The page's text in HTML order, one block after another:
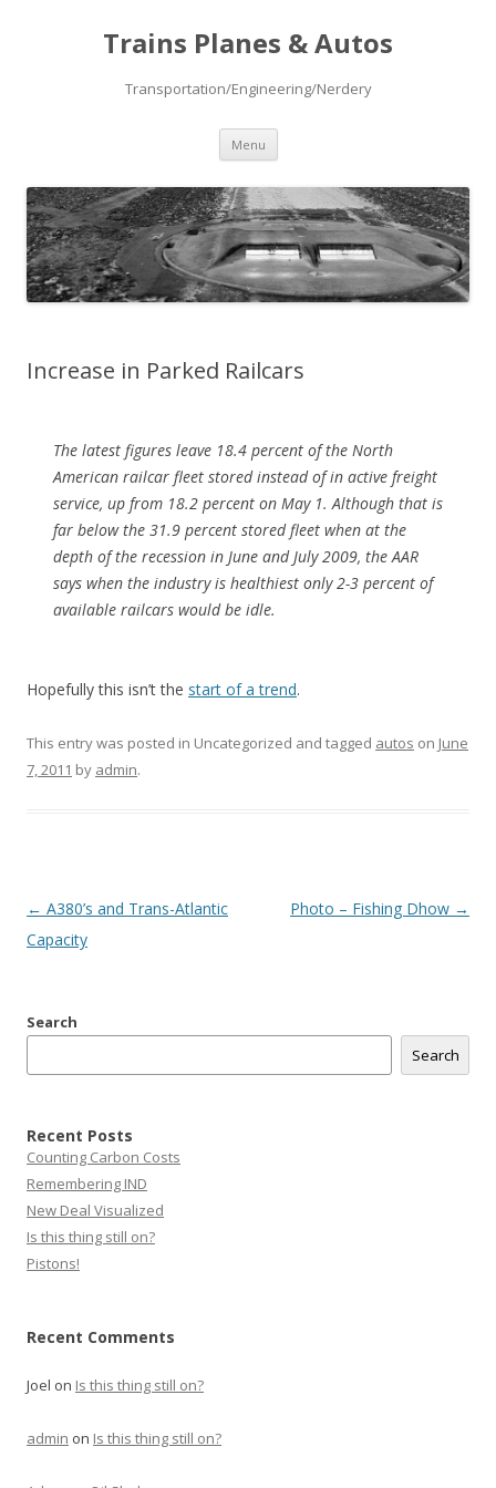
Trains Planes & Autos
Transportation/Engineering/Nerdery
Menu Skip
content
Increase in Parked Railcars
The latest figures leave 18.4 percent of the North
American railcar fleet stored instead of in active freight
service, up from 18.2 percent on May 1. Although that is
far below the 31.9 percent stored fleet when at the
depth of the recession in June and July 2009, the AAR
says when the industry is healthiest only 2-3 percent of
available railcars would be idle.
Hopefully this isn’t the start of a trend.
This entry was posted in Uncategorized and tagged autos on June
7, 2011 by admin.
Post
navigation
← A380’s and Trans-Atlantic
Capacity
Photo – Fishing Dhow →
Search
Search
Recent Posts
Counting Carbon Costs
Remembering IND
New Deal Visualized
Is this thing still on?
Pistons!
Recent Comments
Joel on Is this thing still on?
admin on Is this thing still on?